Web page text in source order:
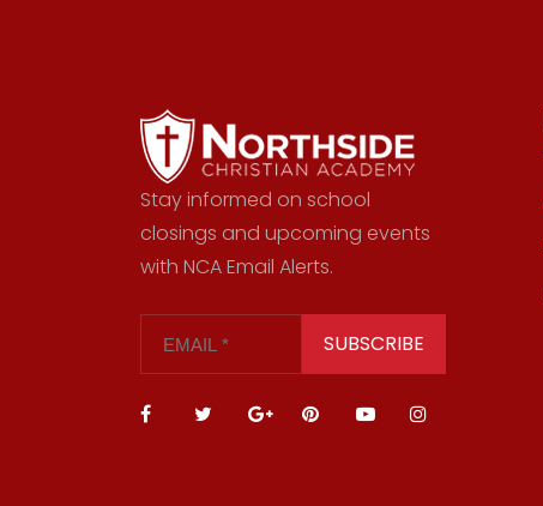
Stay informed on school
closings and upcoming events
with NCA Email Alerts.
SUBSCRIBE